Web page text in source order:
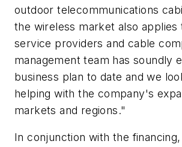
outdoor telecommunications
the wireless market also applies
service providers and cable
management team has soundly
business plan to date and we
helping with the company's
markets and regions."
In conjunction with the